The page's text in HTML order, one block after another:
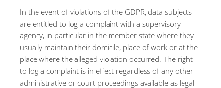
In the event of violations of the GDPR, data subjects
are entitled to log a complaint with a supervisory
agency, in particular in the member state where they
usually maintain their domicile, place of work or at the
place where the alleged violation occurred. The right
to log a complaint is in effect regardless of any other
administrative or court proceedings available as legal